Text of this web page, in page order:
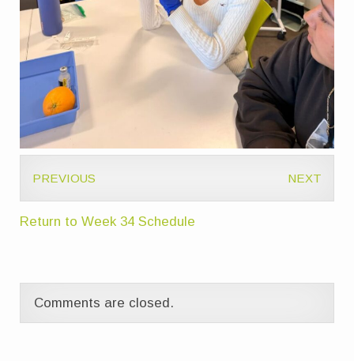
PREVIOUS NEXT
Return to Week 34 Schedule
Comments are closed.